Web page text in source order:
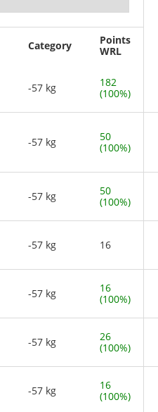
Category
Points
WRL
-57 kg
182
(100%)
-57 kg
50
(100%)
-57 kg
50
(100%)
-57 kg 16
-57 kg
16
(100%)
-57 kg
26
(100%)
-57 kg
16
(100%)